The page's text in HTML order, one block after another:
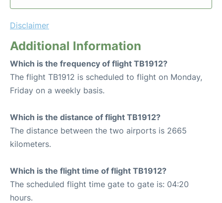
Disclaimer
Additional Information
Which is the frequency of flight TB1912?
The flight TB1912 is scheduled to flight on Monday,
Friday on a weekly basis.
Which is the distance of flight TB1912?
The distance between the two airports is 2665
kilometers.
Which is the flight time of flight TB1912?
The scheduled flight time gate to gate is: 04:20
hours.